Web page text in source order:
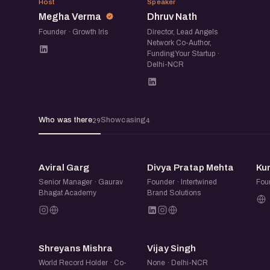
on the event page. When you book, add a
link, and it shows on your card here and on
you come up, anyone there (or anyone who
MV
Host
Megha Verma
Founder · Growth Iris
DN
Speaker
Dhruv Nath
Director, Lead Angels
Network Co-Author,
Funding Your Startup ·
Delhi-NCR
Who was there29Showcasing4
AG
Aviral Garg
Senior Manager · Gaurav
Bhagat Academy
DP
Divya Pratap Mehta
Founder · Intertwined
Brand Solutions
SM
Shreyans Mishra
World Record Holder · Co-
VS
Vijay Singh
None · Delhi-NCR